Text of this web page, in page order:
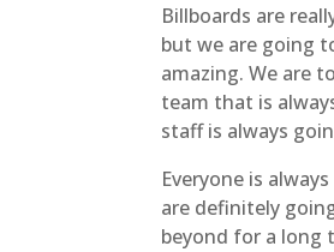
Billboards are
but we are going
amazing. We are
team that is
staff is always
Everyone is
are definitely
beyond for a long